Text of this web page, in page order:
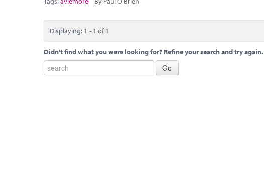
Displaying: 1 - 1 of 1
Didn't find what you were looking for? Refine your search and try again.